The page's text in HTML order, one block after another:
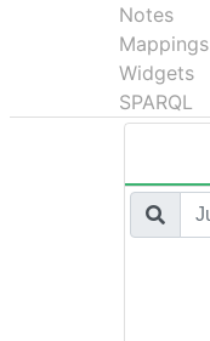
Notes
Mappings
Widgets
SPARQL